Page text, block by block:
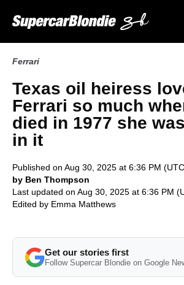
Ferrari
Texas oil heiress
Ferrari so much
died in 1977 she
in it
Published on Aug 30, 2025 at 6:36 PM
by Ben Thompson
Last updated on Aug 30, 2025 at 6:36 PM
Edited by Emma Matthews
Get our stories first
Follow Supercar Blondie on Google